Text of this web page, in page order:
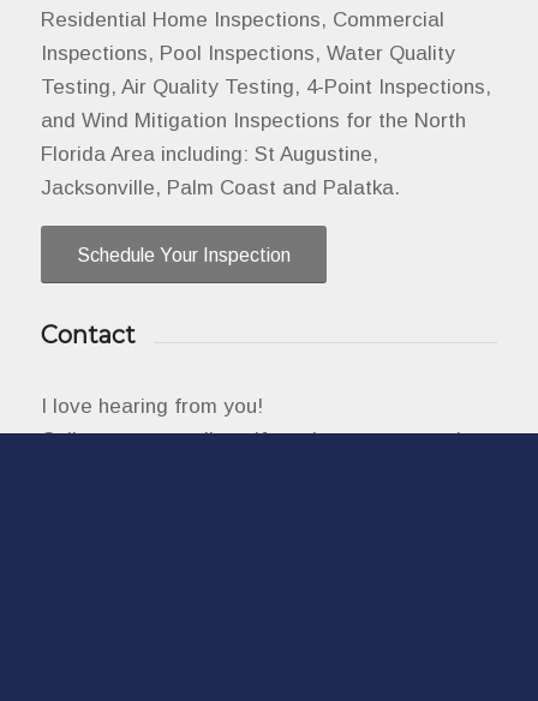
Residential Home Inspections, Commercial
Inspections, Pool Inspections, Water Quality
Testing, Air Quality Testing, 4-Point Inspections,
and Wind Mitigation Inspections for the North
Florida Area including: St Augustine,
Jacksonville, Palm Coast and Palatka.
Schedule Your Inspection
Contact
I love hearing from you!
Call, text, or email me if you have any questions